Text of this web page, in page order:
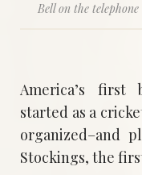
Bell on the
America’s first
started as a
organized–and
Stockings, the